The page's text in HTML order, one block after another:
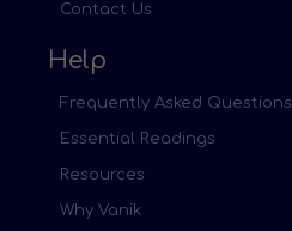
Contact Us
Help
Frequently Asked Questions
Essential Readings
Resources
Why Vanik